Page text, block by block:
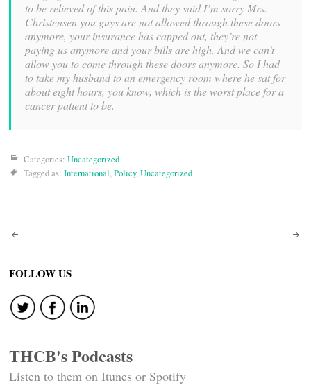
to be relieved of this pain. And they said I’m sorry Mrs.
Christensen you guys are not allowed through these doors
anymore, your insurance has capped out, they’re not
paying us anymore and your bills are high. And we can’t
allow you to come through these doors anymore. So I had
to take my husband to an emergency room where he sat for
about eight hours, you know, which is the worst place for a
cancer patient to be.
Categories: Uncategorized
Tagged as: International,Policy,Uncategorized
Post
navigation
FOLLOW US
THCB's Podcasts
Listen to them on Itunes or Spotify